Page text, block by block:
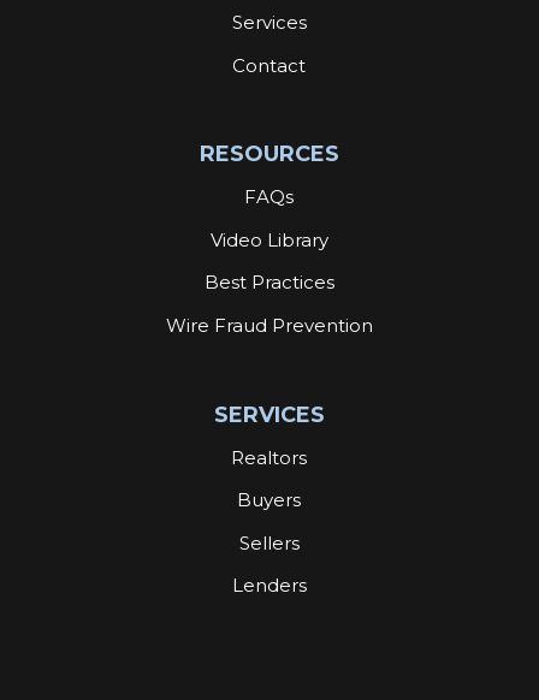
Services
Contact
RESOURCES
FAQs
Video Library
Best Practices
Wire Fraud Prevention
SERVICES
Realtors
Buyers
Sellers
Lenders